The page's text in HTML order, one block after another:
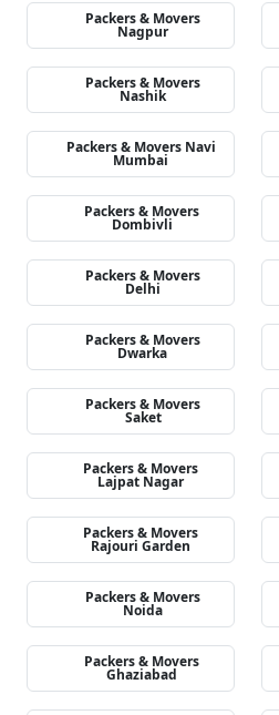
Packers & Movers
Nagpur
Packers & Movers
Nashik
Packers & Movers Navi
Mumbai
Packers & Movers
Dombivli
Packers & Movers
Delhi
Packers & Movers
Dwarka
Packers & Movers
Saket
Packers & Movers
Lajpat Nagar
Packers & Movers
Rajouri Garden
Packers & Movers
Noida
Packers & Movers
Ghaziabad